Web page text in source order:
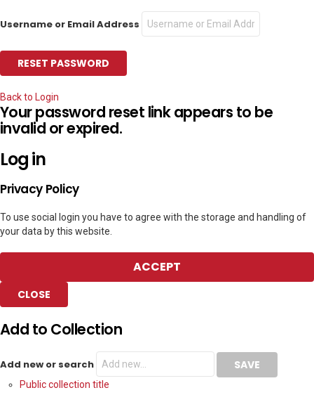
Username or Email Address
Back to Login
Your password reset link appears to be
invalid or expired.
Log in
Privacy Policy
To use social login you have to agree with the storage and handling of
your data by this website.
ACCEPT
CLOSE
Add to Collection
Add new or search
Public collection title